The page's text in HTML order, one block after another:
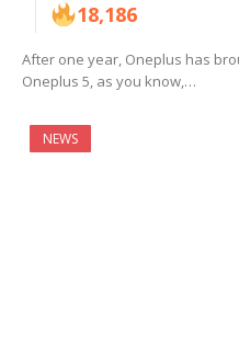
18,186
After one year, Oneplus has
Oneplus 5, as you know,…
NEWS